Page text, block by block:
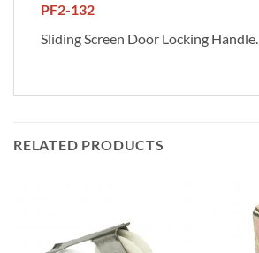
PF2-132
Sliding Screen Door Locking Handle.
RELATED PRODUCTS